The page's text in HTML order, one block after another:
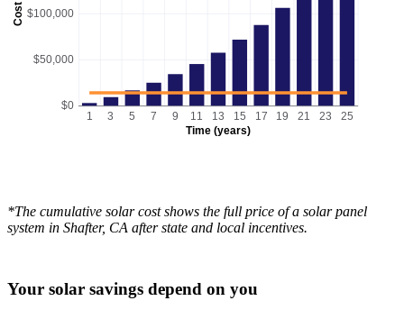
Cost
Time (years)
$0
$50,000
$100,000
1 3 5 7 9 11 13 15 17 19 21 23 25
*The cumulative solar cost shows the full price of a solar panel
system in Shafter, CA after state and local incentives.
Your solar savings depend on you